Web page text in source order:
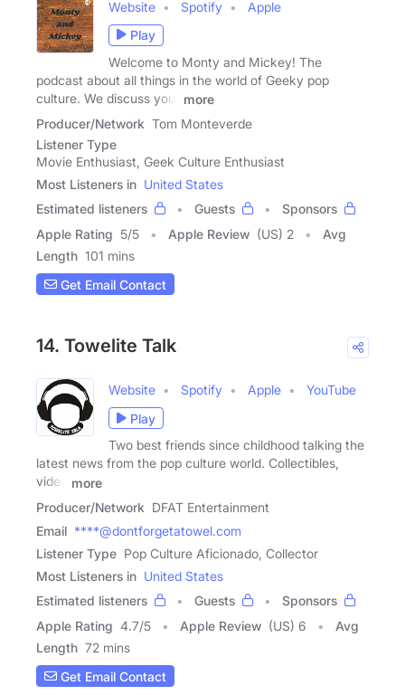
Website Spotify
Apple
Play
Welcome to Monty and Mickey! The
podcast about all things in the world of Geeky pop
culture. We discuss your
more
Producer/Network Tom Monteverde
Listener Type
Movie Enthusiast, Geek Culture Enthusiast
Most Listeners in United States
Estimated listeners
Guests
Sponsors
Apple Rating 5/5 Apple Review (US) 2
Avg
Length 101 mins
Get Email Contact
14. Towelite Talk
Website Spotify Apple
YouTube
Play
Two best friends since childhood talking the
latest news from the pop culture world. Collectibles,
video
more
Producer/Network DFAT Entertainment
Email ****@dontforgetatowel.com
Listener Type Pop Culture Aficionado, Collector
Most Listeners in United States
Estimated listeners
Guests
Sponsors
Apple Rating 4.7/5 Apple Review (US) 6
Avg
Length 72 mins
Get Email Contact